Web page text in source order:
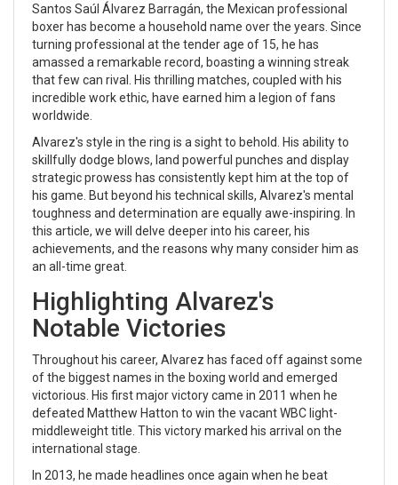
Santos Saúl Álvarez Barragán, the Mexican professional
boxer has become a household name over the years. Since
turning professional at the tender age of 15, he has
amassed a remarkable record, boasting a winning streak
that few can rival. His thrilling matches, coupled with his
incredible work ethic, have earned him a legion of fans
worldwide.
Alvarez's style in the ring is a sight to behold. His ability to
skillfully dodge blows, land powerful punches and display
strategic prowess has consistently kept him at the top of
his game. But beyond his technical skills, Alvarez's mental
toughness and determination are equally awe-inspiring. In
this article, we will delve deeper into his career, his
achievements, and the reasons why many consider him as
an all-time great.
Highlighting Alvarez's
Notable Victories
Throughout his career, Alvarez has faced off against some
of the biggest names in the boxing world and emerged
victorious. His first major victory came in 2011 when he
defeated Matthew Hatton to win the vacant WBC light-
middleweight title. This victory marked his arrival on the
international stage.
In 2013, he made headlines once again when he beat